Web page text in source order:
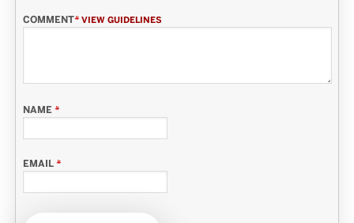
COMMENT* VIEW GUIDELINES
NAME*
EMAIL*